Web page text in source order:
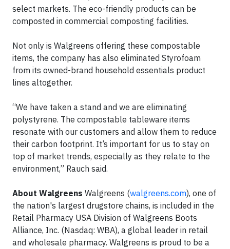
select markets. The eco-friendly products can be
composted in commercial composting facilities.
Not only is Walgreens offering these compostable
items, the company has also eliminated Styrofoam
from its owned-brand household essentials product
lines altogether.
“We have taken a stand and we are eliminating
polystyrene. The compostable tableware items
resonate with our customers and allow them to reduce
their carbon footprint. It’s important for us to stay on
top of market trends, especially as they relate to the
environment,” Rauch said.
About Walgreens Walgreens (walgreens.com), one of
the nation's largest drugstore chains, is included in the
Retail Pharmacy USA Division of Walgreens Boots
Alliance, Inc. (Nasdaq: WBA), a global leader in retail
and wholesale pharmacy. Walgreens is proud to be a